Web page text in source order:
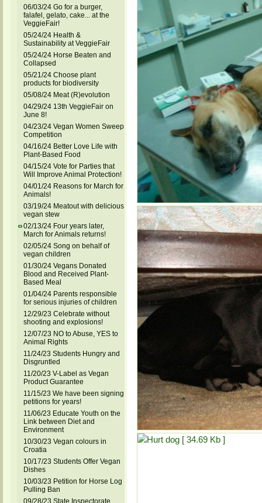
06/03/24 Go for a burger,
falafel, gelato, cake... at the
VeggieFair!
05/24/24 Health &
Sustainability at VeggieFair
05/24/24 Horse Beaten and
Collapsed
05/21/24 Choose plant
products for biodiversity
05/08/24 Meat (R)evolution
04/29/24 13th VeggieFair on
June 8!
04/23/24 Vegan Women Sweep
Competition
04/16/24 Better Love Life with
Plant-Based Food
04/15/24 Vote for Parties that
Will Improve Animal Protection!
04/01/24 Reasons for March for
Animals!
03/19/24 Meatout with delicious
vegan stew
02/13/24 Four years later,
March for Animals returns!
02/05/24 Song on behalf of
vegan children
01/30/24 Vegans Donated
Blood and Received Plant-
Based Meal
01/04/24 Parents responsible
for serious injuries of children
12/29/23 Celebrate without
shooting and explosions!
12/07/23 NO to Abuse, YES to
Animal Rights
11/24/23 Students Hungry and
Disgruntled
11/20/23 V-Label as Vegan
Product Guarantee
11/15/23 We have been signing
petitions for years!
11/06/23 Educate Youth on the
Link between Diet and
Environment
10/30/23 Vegan colours in
Croatia
10/17/23 Students Offer Vegan
Dishes
10/03/23 Petition for Horse Log
Pulling Ban
09/28/23 State Inspectorate